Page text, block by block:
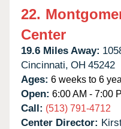
22.
Center
19.6 Miles Away:
Cincinnati, OH 45242
Ages: 6 weeks to 6
Open: 6:00 AM - 7:00
Call: (513) 791-4712
Center Director: